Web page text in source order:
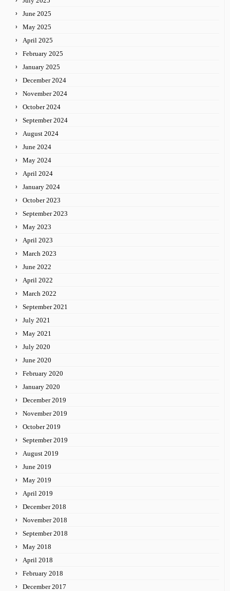
June 2025
May 2025
April 2025
February 2025
January 2025
December 2024
November 2024
October 2024
September 2024
August 2024
June 2024
May 2024
April 2024
January 2024
October 2023
September 2023
May 2023
April 2023
March 2023
June 2022
April 2022
March 2022
September 2021
July 2021
May 2021
July 2020
June 2020
February 2020
January 2020
December 2019
November 2019
October 2019
September 2019
August 2019
June 2019
May 2019
April 2019
December 2018
November 2018
September 2018
May 2018
April 2018
February 2018
December 2017